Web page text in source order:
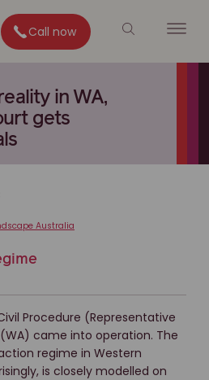
Call now
in WA,
gets
Australia
Procedure (Representative
came into operation. The
regime in Western
is closely modelled on